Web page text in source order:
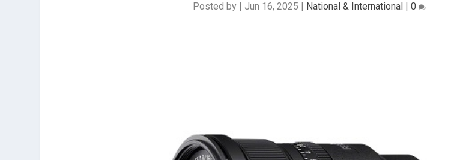
Posted by Jun 16, 2025 National & International 0